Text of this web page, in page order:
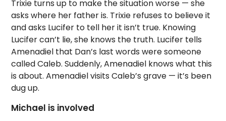
Trixie turns up to make the situation worse — she
asks where her father is. Trixie refuses to believe it
and asks Lucifer to tell her it isn’t true. Knowing
Lucifer can’t lie, she knows the truth. Lucifer tells
Amenadiel that Dan’s last words were someone
called Caleb. Suddenly, Amenadiel knows what this
is about. Amenadiel visits Caleb’s grave — it’s been
dug up.
Michael is involved